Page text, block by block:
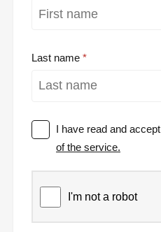
Last name
I have read and
of the service.